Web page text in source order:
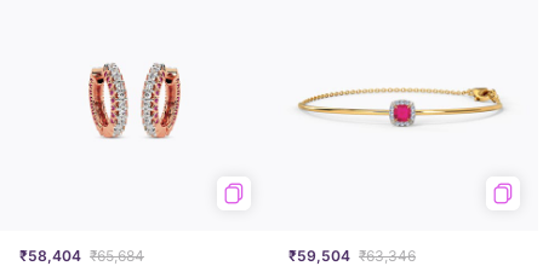
₹58,404 ₹65,684 ₹59,504 ₹63,346